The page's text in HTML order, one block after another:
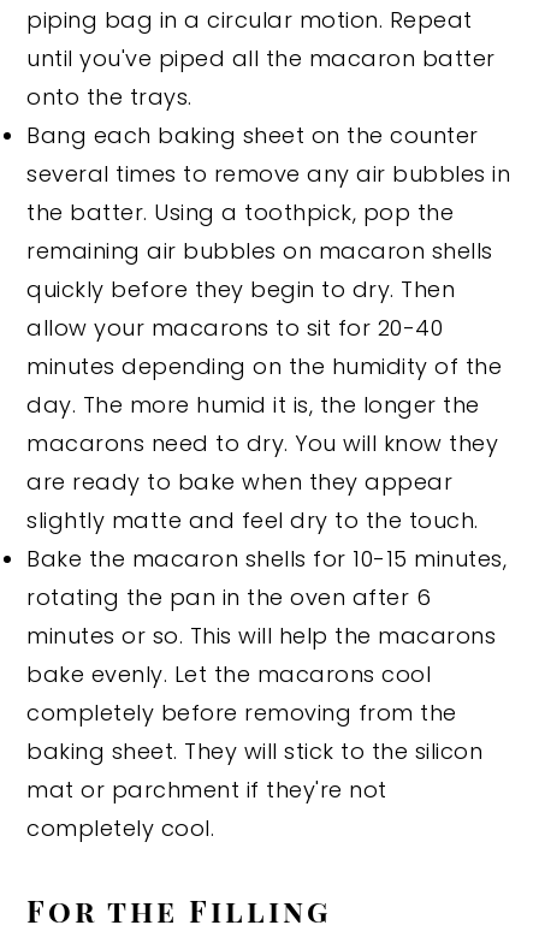
piping bag in a circular motion. Repeat
until you've piped all the macaron batter
onto the trays.
Bang each baking sheet on the counter
several times to remove any air bubbles in
the batter. Using a toothpick, pop the
remaining air bubbles on macaron shells
quickly before they begin to dry. Then
allow your macarons to sit for 20-40
minutes depending on the humidity of the
day. The more humid it is, the longer the
macarons need to dry. You will know they
are ready to bake when they appear
slightly matte and feel dry to the touch.
Bake the macaron shells for 10-15 minutes,
rotating the pan in the oven after 6
minutes or so. This will help the macarons
bake evenly. Let the macarons cool
completely before removing from the
baking sheet. They will stick to the silicon
mat or parchment if they're not
completely cool.
For the Filling